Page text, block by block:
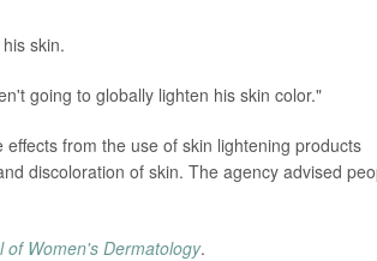
skin.
going to globally lighten his skin color."
from the use of skin lightening products
discoloration of skin. The agency advised
of Women's Dermatology.